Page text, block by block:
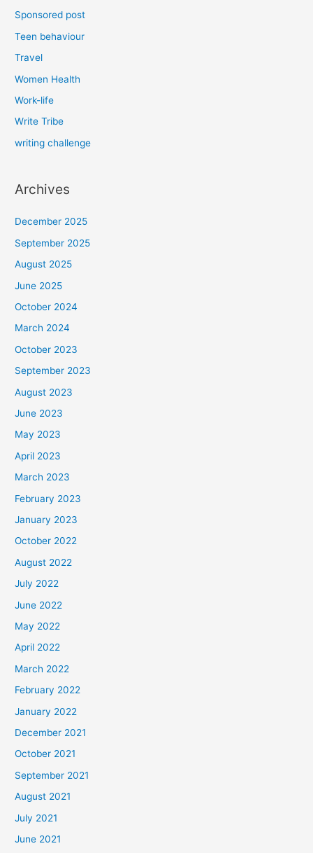
Sponsored post
Teen behaviour
Travel
Women Health
Work-life
Write Tribe
writing challenge
Archives
December 2025
September 2025
August 2025
June 2025
October 2024
March 2024
October 2023
September 2023
August 2023
June 2023
May 2023
April 2023
March 2023
February 2023
January 2023
October 2022
August 2022
July 2022
June 2022
May 2022
April 2022
March 2022
February 2022
January 2022
December 2021
October 2021
September 2021
August 2021
July 2021
June 2021